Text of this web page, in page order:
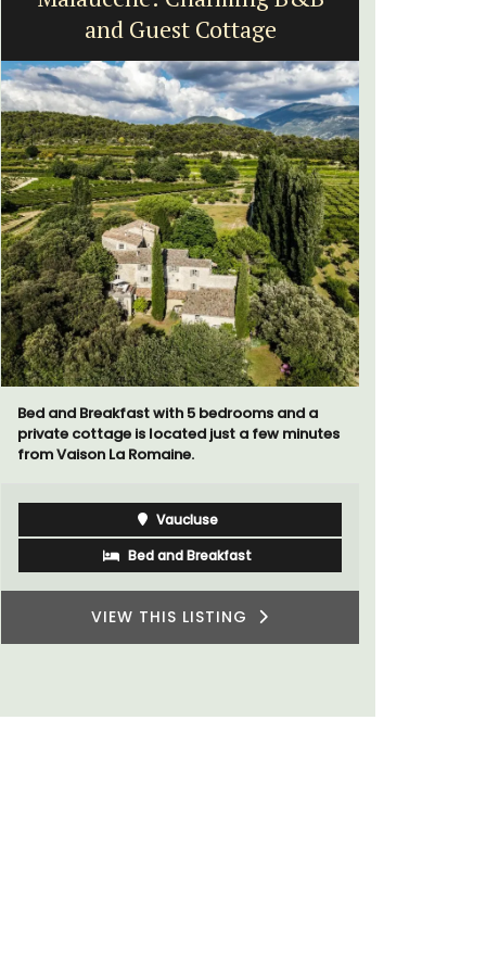
and Guest Cottage
Bed and Breakfast with 5 bedrooms and a
private cottage is located just a few minutes
from Vaison La Romaine.
Vaucluse
Bed and Breakfast
VIEW THIS LISTING